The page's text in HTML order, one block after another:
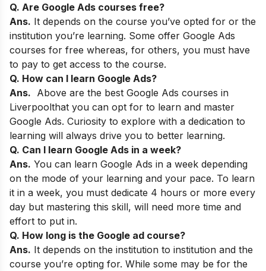
Q. Are Google Ads courses free?
Ans. It depends on the course you’ve opted for or the
institution you’re learning. Some offer Google Ads
courses for free whereas, for others, you must have
to pay to get access to the course.
Q. How can I learn Google Ads?
Ans. Above are the best Google Ads courses in
Liverpoolthat you can opt for to learn and master
Google Ads. Curiosity to explore with a dedication to
learning will always drive you to better learning.
Q. Can I learn Google Ads in a week?
Ans. You can learn Google Ads in a week depending
on the mode of your learning and your pace. To learn
it in a week, you must dedicate 4 hours or more every
day but mastering this skill, will need more time and
effort to put in.
Q. How long is the Google ad course?
Ans. It depends on the institution to institution and the
course you’re opting for. While some may be for the